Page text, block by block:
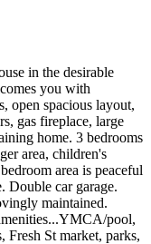
in the desirable
you with
open spacious layout,
gas fireplace, large
home. 3 bedrooms
area, children's
area is peaceful
Double car garage.
maintained.
pool,
Fresh St market, parks,